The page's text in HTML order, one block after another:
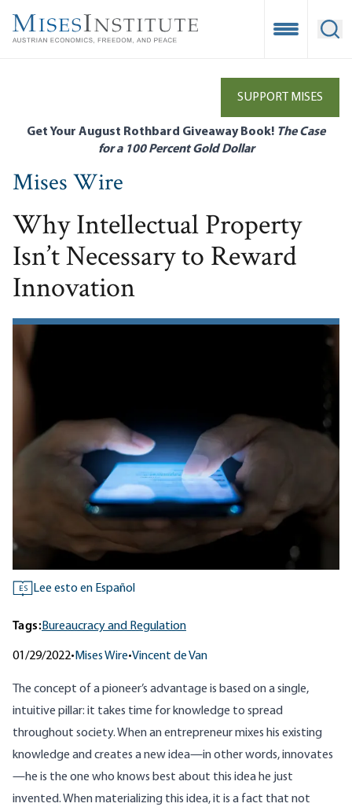
main
Open
SUPPORT MISES
Get Your August Rothbard Giveaway Book! The Case
for a 100 Percent Gold Dollar
Mises Wire
Why Intellectual Property
Isn’t Necessary to Reward
Innovation
ES Lee esto en Español
Tags:Bureaucracy and Regulation
01/29/2022• Mises Wire•Vincent de Van
The concept of a pioneer’s advantage is based on a single,
intuitive pillar: it takes time for knowledge to spread
throughout society. When an entrepreneur mixes his existing
knowledge and creates a new idea—in other words, innovates
—he is the one who knows best about this idea he just
invented. When materializing this idea, it is a fact that not